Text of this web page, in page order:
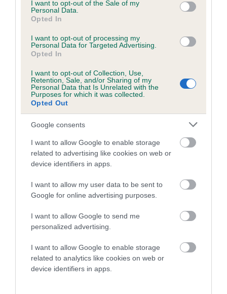
I want to opt-out of the Sale of my
Personal Data.
Opted In
I want to opt-out of processing my
Personal Data for Targeted Advertising.
Opted In
I want to opt-out of Collection, Use,
Retention, Sale, and/or Sharing of my
Personal Data that Is Unrelated with the
Purposes for which it was collected.
Opted Out
Google consents
I want to allow Google to enable storage
related to advertising like cookies on web or
device identifiers in apps.
I want to allow my user data to be sent to
Google for online advertising purposes.
I want to allow Google to send me
personalized advertising.
I want to allow Google to enable storage
related to analytics like cookies on web or
device identifiers in apps.
Inbreeding coefficient for ELMERTOWN
24 generations available of which 9 are complete
Breed average CoI 6.5%
COI Description
Estimated Breeding Values (EBVs)
Our estimated breeding values (EBVs) predict whether a dog
is more or less likely to have, and pass on genes, related to
family with data from the BVA/KC health schemes.They tell
us how the individual dog compares to the rest of the breed:
A dog with an EBV that is a minus number has a lower
than average risk of having genes linked to hip/elbow
dysplasia
The higher the EBV (the further towards the red), the
higher the risk